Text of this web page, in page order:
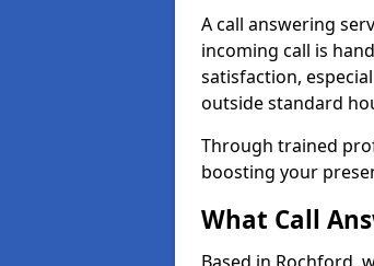
A call answering
incoming call is
satisfaction,
outside standard
Through trained
boosting your
What Call